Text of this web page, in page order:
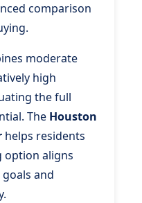
comparison
moderate
high
the full
The Houston
helps residents
option aligns
and